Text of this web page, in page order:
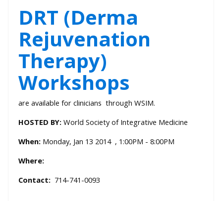
DRT (Derma
Rejuvenation
Therapy)
Workshops
are available for clinicians through WSIM.
HOSTED BY: World Society of Integrative Medicine
When: Monday, Jan 13 2014 , 1:00PM - 8:00PM
Where:
Contact: 714-741-0093